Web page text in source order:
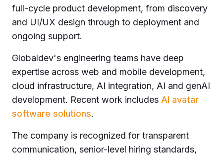
full-cycle product development, from discovery
and UI/UX design through to deployment and
ongoing support.
Globaldev's engineering teams have deep
expertise across web and mobile development,
cloud infrastructure, AI integration, AI and genAI
development. Recent work includes AI avatar
software solutions.
The company is recognized for transparent
communication, senior-level hiring standards,